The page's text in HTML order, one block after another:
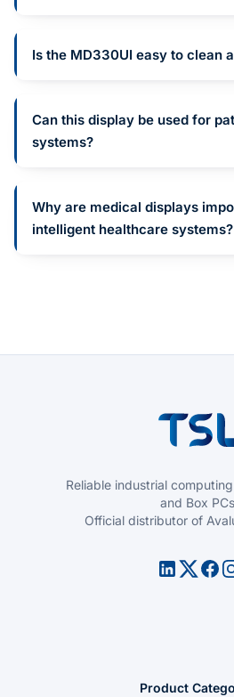
Is the MD330UI easy to clean
Can this display be used for
systems?
Why are medical displays
intelligent healthcare systems?
Reliable industrial
and Box
Official distributor of
Product